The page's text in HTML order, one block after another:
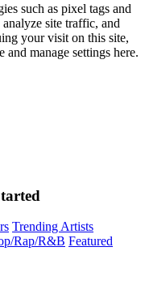
such as pixel tags and
site traffic, and
your visit on this site,
and manage settings here.
Trending Artists
Rap/R&B Featured